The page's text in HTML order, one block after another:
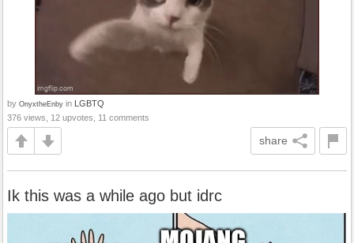
by OnyxtheEnby in
LGBTQ
376 views, 12 upvotes, 11 comments
share
Ik this was a while ago but idrc